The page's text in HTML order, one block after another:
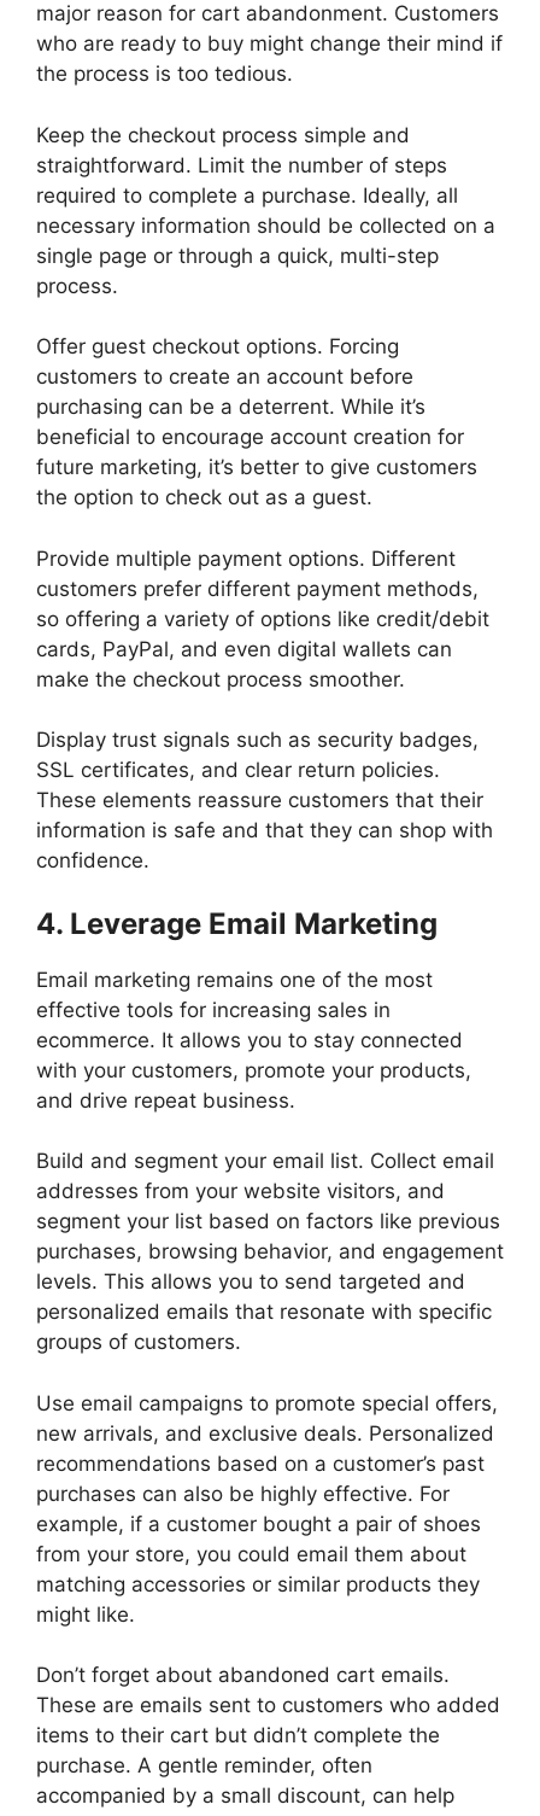
major reason for cart abandonment. Customers
who are ready to buy might change their mind if
the process is too tedious.
Keep the checkout process simple and
straightforward. Limit the number of steps
required to complete a purchase. Ideally, all
necessary information should be collected on a
single page or through a quick, multi-step
process.
Offer guest checkout options. Forcing
customers to create an account before
purchasing can be a deterrent. While it’s
beneficial to encourage account creation for
future marketing, it’s better to give customers
the option to check out as a guest.
Provide multiple payment options. Different
customers prefer different payment methods,
so offering a variety of options like credit/debit
cards, PayPal, and even digital wallets can
make the checkout process smoother.
Display trust signals such as security badges,
SSL certificates, and clear return policies.
These elements reassure customers that their
information is safe and that they can shop with
confidence.
4. Leverage Email Marketing
Email marketing remains one of the most
effective tools for increasing sales in
ecommerce. It allows you to stay connected
with your customers, promote your products,
and drive repeat business.
Build and segment your email list. Collect email
addresses from your website visitors, and
segment your list based on factors like previous
purchases, browsing behavior, and engagement
levels. This allows you to send targeted and
personalized emails that resonate with specific
groups of customers.
Use email campaigns to promote special offers,
new arrivals, and exclusive deals. Personalized
recommendations based on a customer’s past
purchases can also be highly effective. For
example, if a customer bought a pair of shoes
from your store, you could email them about
matching accessories or similar products they
might like.
Don’t forget about abandoned cart emails.
These are emails sent to customers who added
items to their cart but didn’t complete the
purchase. A gentle reminder, often
accompanied by a small discount, can help